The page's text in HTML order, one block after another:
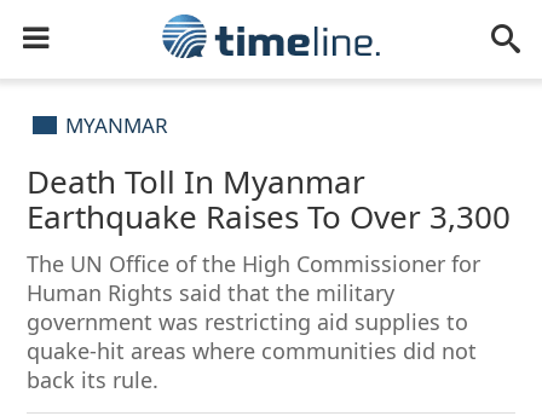
MYANMAR
Death Toll In Myanmar
Earthquake Raises To Over 3,300
The UN Office of the High Commissioner for
Human Rights said that the military
government was restricting aid supplies to
quake-hit areas where communities did not
back its rule.